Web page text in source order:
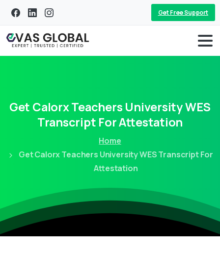
Get Free Support
Get CalorxTeachers UniversityWES
Transcript ForAttestation
Home
Get Calorx Teachers University WES Transcript For
Attestation